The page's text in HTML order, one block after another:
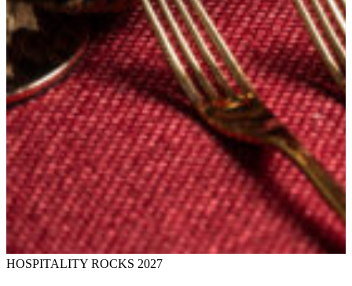
HOSPITALITY ROCKS 2027